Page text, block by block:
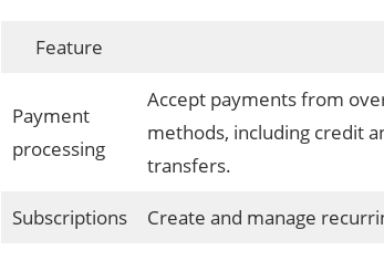
Feature
Payment
processing
Accept payments from
methods, including credit
transfers.
Subscriptions Create and manage